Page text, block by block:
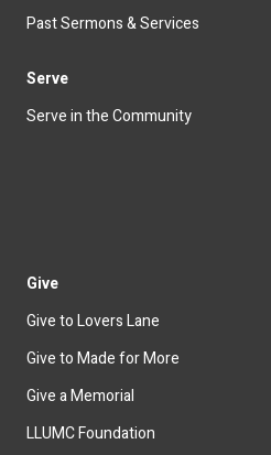
Past Sermons & Services
Serve
Serve in the Community
Give
Give to Lovers Lane
Give to Made for More
Give a Memorial
LLUMC Foundation